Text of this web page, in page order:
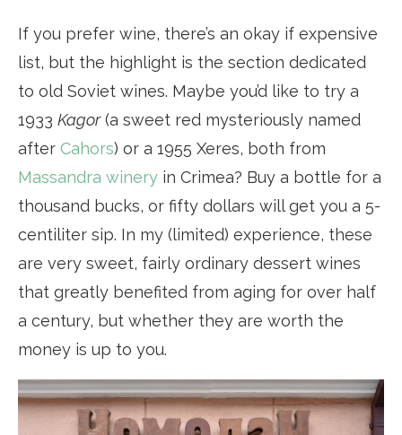
If you prefer wine, there’s an okay if expensive
list, but the highlight is the section dedicated
to old Soviet wines. Maybe you’d like to try a
1933 Kagor(a sweet red mysteriously named
after Cahors) or a 1955 Xeres, both from
Massandra winery in Crimea? Buy a bottle for a
thousand bucks, or fifty dollars will get you a 5-
centiliter sip. In my (limited) experience, these
are very sweet, fairly ordinary dessert wines
that greatly benefited from aging for over half
a century, but whether they are worth the
money is up to you.